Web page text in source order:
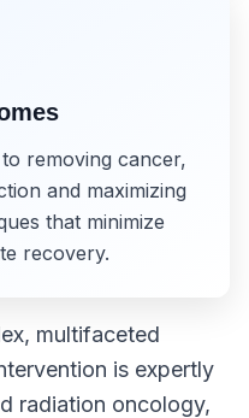
removing cancer,
and maximizing
that minimize
recovery.
multifaceted
is expertly
radiation oncology,